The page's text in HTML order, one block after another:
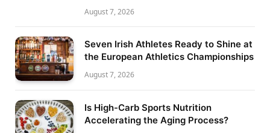
August 7, 2026
Seven Irish Athletes Ready to Shine at
the European Athletics Championships
August 7, 2026
Is High-Carb Sports Nutrition
Accelerating the Aging Process?